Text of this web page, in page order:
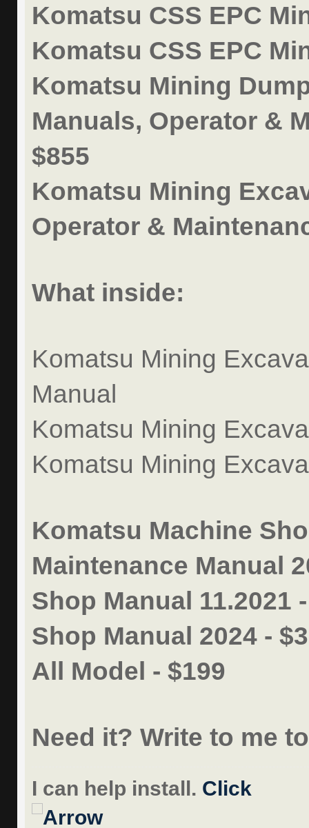
Komatsu CSS EPC
Komatsu CSS EPC
Komatsu Mining
Manuals, Operator &
$855
Komatsu Mining
Operator &
What inside:
Komatsu Mining
Manual
Komatsu Mining
Komatsu Mining
Komatsu Machine
Maintenance Manual
Shop Manual 11.2021
Shop Manual 2024 -
All Model - $199
Need it? Write to me
I can help install. Click